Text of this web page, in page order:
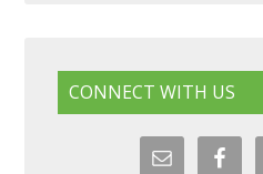
CONNECT WITH US